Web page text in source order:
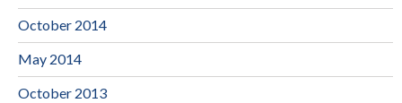
October 2014
May 2014
October 2013